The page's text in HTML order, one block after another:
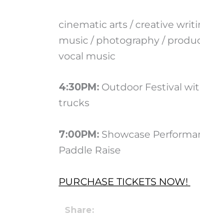
cinematic arts / creative
music / photography /
vocal music
4:30PM: Outdoor Festival
trucks
7:00PM: Showcase
Paddle Raise
PURCHASE TICKETS NOW!
Share: